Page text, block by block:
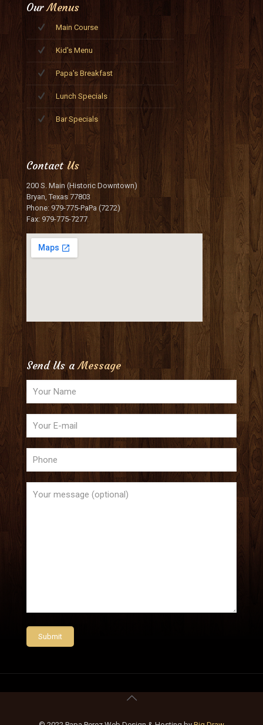
OurMenus
Main Course
Kid's Menu
Papa's Breakfast
Lunch Specials
Bar Specials
ContactUs
200 S. Main (Historic Downtown)
Bryan, Texas 77803
Phone: 979-775-PaPa (7272)
Fax: 979-775-7277
Send Us aMessage